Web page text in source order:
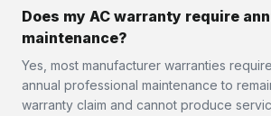
Does my AC warranty require
maintenance?
Yes, most manufacturer warranties
annual professional maintenance to
warranty claim and cannot produce